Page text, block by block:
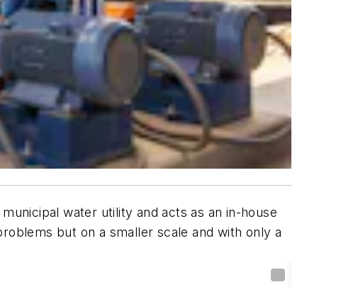
water utility and acts as an in-house
but on a smaller scale and with only a